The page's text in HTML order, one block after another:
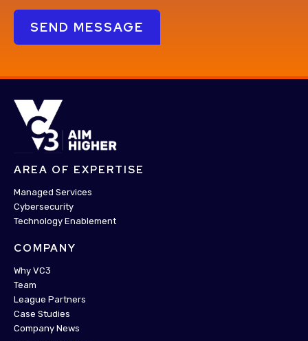
AREA OF EXPERTISE
Managed Services
Cybersecurity
Technology Enablement
COMPANY
Why VC3
Team
League Partners
Case Studies
Company News